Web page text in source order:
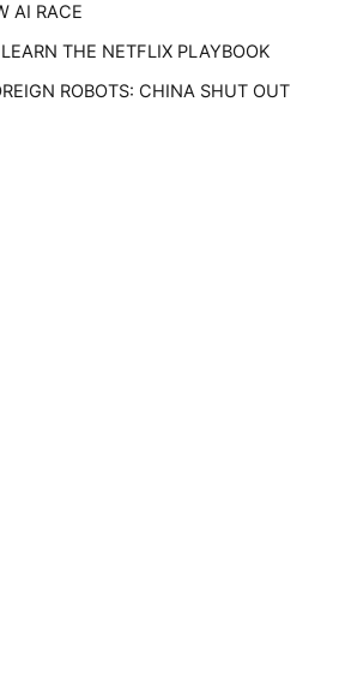
AI RACE
THE NETFLIX PLAYBOOK
ROBOTS: CHINA SHUT OUT